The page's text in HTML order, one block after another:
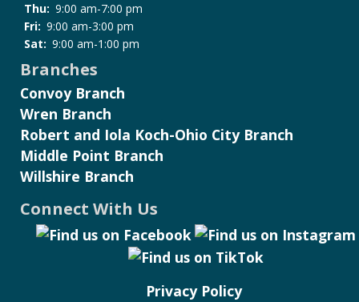
Thu: 9:00 am-7:00 pm
Fri: 9:00 am-3:00 pm
Sat: 9:00 am-1:00 pm
Branches
Convoy Branch
Wren Branch
Robert and Iola Koch-Ohio City Branch
Middle Point Branch
Willshire Branch
Connect With Us
Privacy Policy